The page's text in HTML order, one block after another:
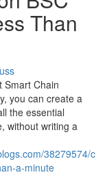
Than
Smart Chain
you can create a
the essential
without writing a
38279574/
a-minute